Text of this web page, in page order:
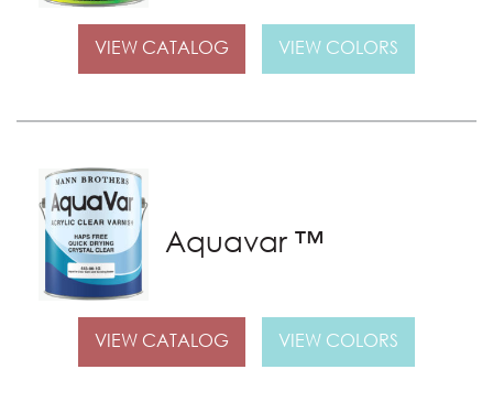
VIEW CATALOG VIEW COLORS
Aquavar ™
VIEW CATALOG VIEW COLORS